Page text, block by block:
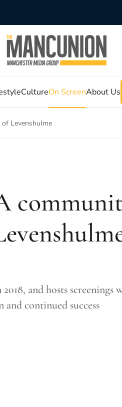
CultureOn ScreenAbout Us
Levenshulme
and hosts
continued success